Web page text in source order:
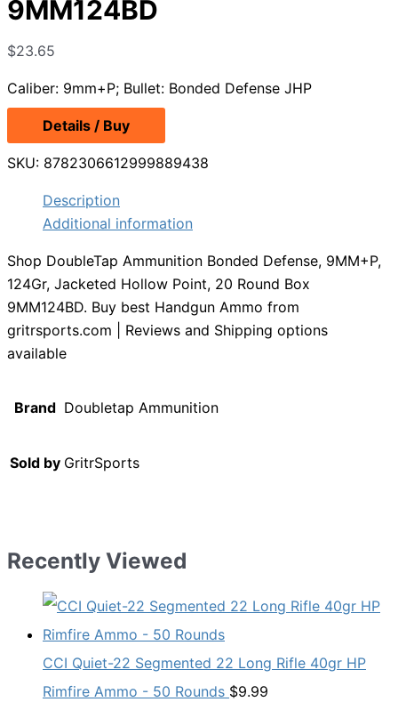
9MM124BD
$23.65
Caliber: 9mm+P; Bullet: Bonded Defense JHP
Details / Buy
SKU: 8782306612999889438
Description
Additional information
Shop DoubleTap Ammunition Bonded Defense, 9MM+P,
124Gr, Jacketed Hollow Point, 20 Round Box
9MM124BD. Buy best Handgun Ammo from
gritrsports.com | Reviews and Shipping options
available
Brand Doubletap Ammunition
Sold by GritrSports
Recently Viewed
CCI Quiet-22 Segmented 22 Long Rifle 40gr HP
Rimfire Ammo - 50 Rounds $9.99